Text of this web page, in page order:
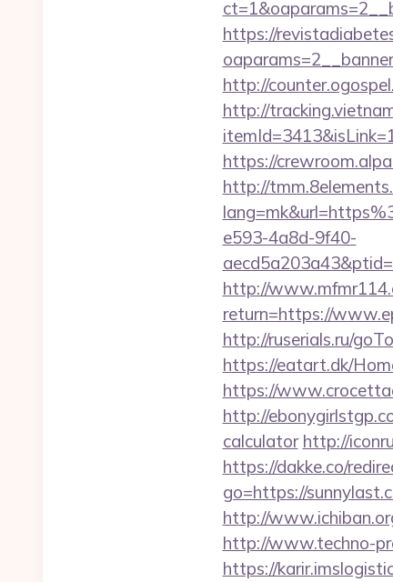
https://
http://
http://
https://
http://
e593-4a8d-9f40-
http://
return=https://
http://ruserials.ru/
https://eatart.dk/
https://
http://
calculator http://
https://dakke.co/
go=https://
http://
http://www.techno-
https://